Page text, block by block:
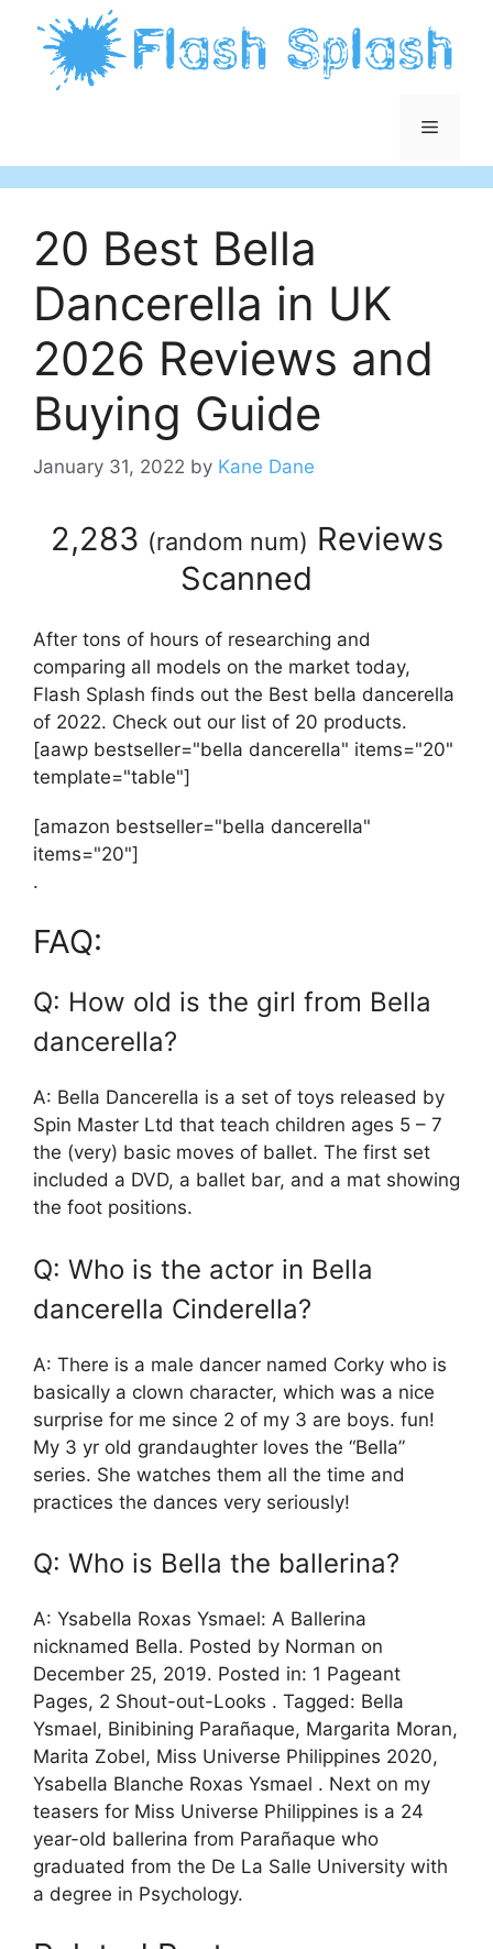
content
Menu
20 Best Bella
Dancerella in UK
2026 Reviews and
Buying Guide
January 31, 2022 by Kane Dane
2,283 (random num) Reviews
Scanned
After tons of hours of researching and
comparing all models on the market today,
Flash Splash finds out the Best bella dancerella
of 2022. Check out our list of 20 products.
[aawp bestseller="bella dancerella" items="20"
template="table"]
[amazon bestseller="bella dancerella"
items="20"]
.
FAQ:
Q: How old is the girl from Bella
dancerella?
A: Bella Dancerella is a set of toys released by
Spin Master Ltd that teach children ages 5 – 7
the (very) basic moves of ballet. The first set
included a DVD, a ballet bar, and a mat showing
the foot positions.
Q: Who is the actor in Bella
dancerella Cinderella?
A: There is a male dancer named Corky who is
basically a clown character, which was a nice
surprise for me since 2 of my 3 are boys. fun!
My 3 yr old grandaughter loves the “Bella”
series. She watches them all the time and
practices the dances very seriously!
Q: Who is Bella the ballerina?
A: Ysabella Roxas Ysmael: A Ballerina
nicknamed Bella. Posted by Norman on
December 25, 2019. Posted in: 1 Pageant
Pages, 2 Shout-out-Looks . Tagged: Bella
Ysmael, Binibining Parañaque, Margarita Moran,
Marita Zobel, Miss Universe Philippines 2020,
Ysabella Blanche Roxas Ysmael . Next on my
teasers for Miss Universe Philippines is a 24
year-old ballerina from Parañaque who
graduated from the De La Salle University with
a degree in Psychology.